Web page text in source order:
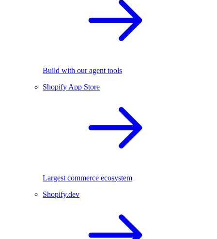
Build with our agent tools
Shopify App Store
Largest commerce ecosystem
Shopify.dev